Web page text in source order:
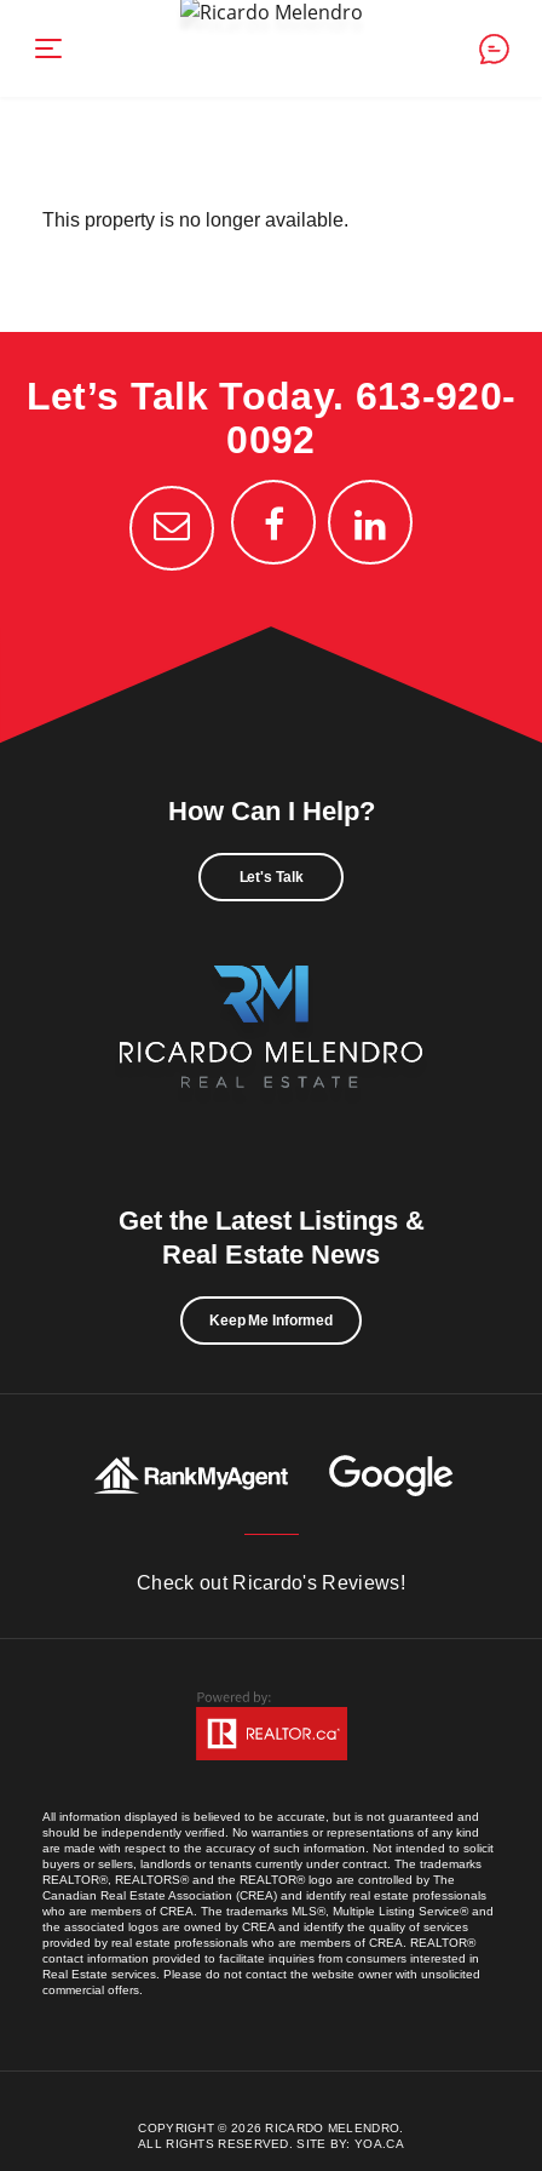
This property is no longer available.
Let’s Talk Today. 613-920-
0092
How Can I Help?
Let's Talk
Get the Latest Listings &
Real Estate News
Keep Me Informed
Check out Ricardo's Reviews!
All information displayed is believed to be accurate, but is not guaranteed and
should be independently verified. No warranties or representations of any kind
are made with respect to the accuracy of such information. Not intended to solicit
buyers or sellers, landlords or tenants currently under contract. The trademarks
REALTOR®, REALTORS® and the REALTOR® logo are controlled by The
Canadian Real Estate Association (CREA) and identify real estate professionals
who are members of CREA. The trademarks MLS®, Multiple Listing Service® and
the associated logos are owned by CREA and identify the quality of services
provided by real estate professionals who are members of CREA. REALTOR®
contact information provided to facilitate inquiries from consumers interested in
Real Estate services. Please do not contact the website owner with unsolicited
commercial offers.
COPYRIGHT © 2026 RICARDO MELENDRO.
ALL RIGHTS RESERVED.SITE BY:YOA.CA